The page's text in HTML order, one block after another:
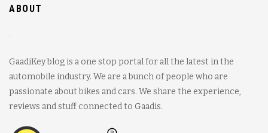
ABOUT
GaadiKey blog is a one stop portal for all the latest in the
automobile industry. We are a bunch of people who are
passionate about bikes and cars. We share the experience,
reviews and stuff connected to Gaadis.